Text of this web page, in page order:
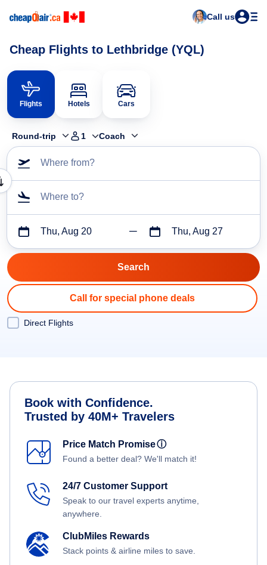
Call us
Cheap Flights to Lethbridge (YQL)
Flights Hotels Cars
Round-trip 1 Coach
Where from?
Where to?
Thu, Aug 20 Thu, Aug 27
Call for special phone deals
Direct Flights
Book with Confidence.
Trusted by 40M+ Travelers
Price Match Promiseⓘ
Found a better deal? We'll match it!
24/7 Customer Support
Speak to our travel experts anytime,
anywhere.
ClubMiles Rewards
Stack points & airline miles to save.